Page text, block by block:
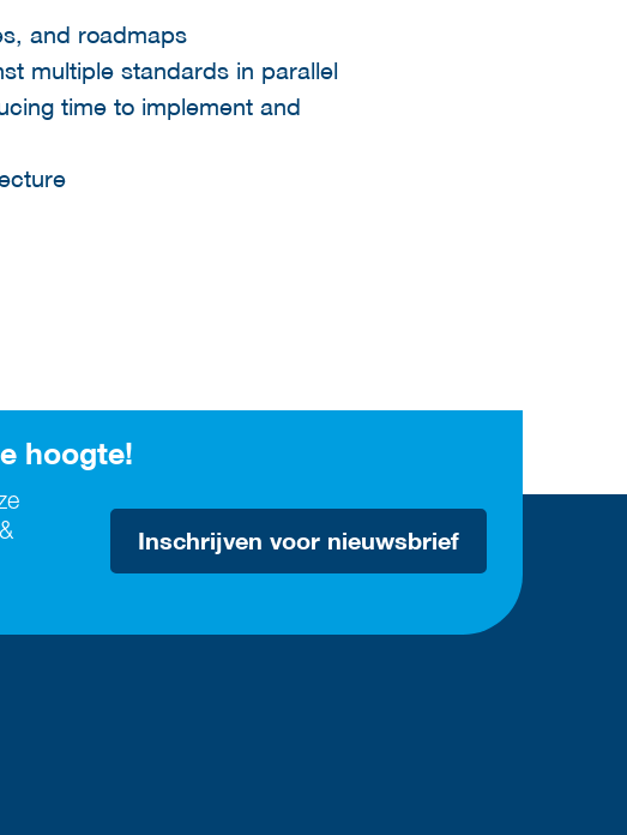
and roadmaps​
multiple standards in parallel​
time to implement and
hoogte!
Inschrijven voor nieuwsbrief